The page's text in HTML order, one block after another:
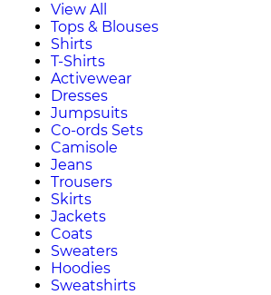
View All
Tops & Blouses
Shirts
T-Shirts
Activewear
Dresses
Jumpsuits
Co-ords Sets
Camisole
Jeans
Trousers
Skirts
Jackets
Coats
Sweaters
Hoodies
Sweatshirts